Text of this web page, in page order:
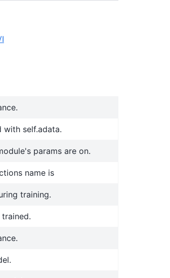
with self.adata.
params are on.
name is
training.